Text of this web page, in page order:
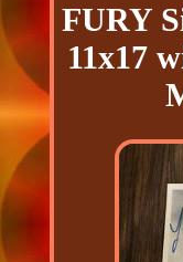
FURY
11x17